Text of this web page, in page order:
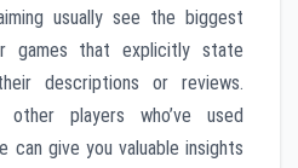
usually see the biggest
games that explicitly state
descriptions or reviews.
players who’ve used
can give you valuable insights